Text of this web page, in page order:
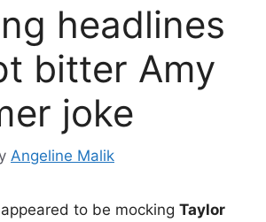
headlines
bitter Amy
joke
Angeline Malik
appeared to be mocking Taylor